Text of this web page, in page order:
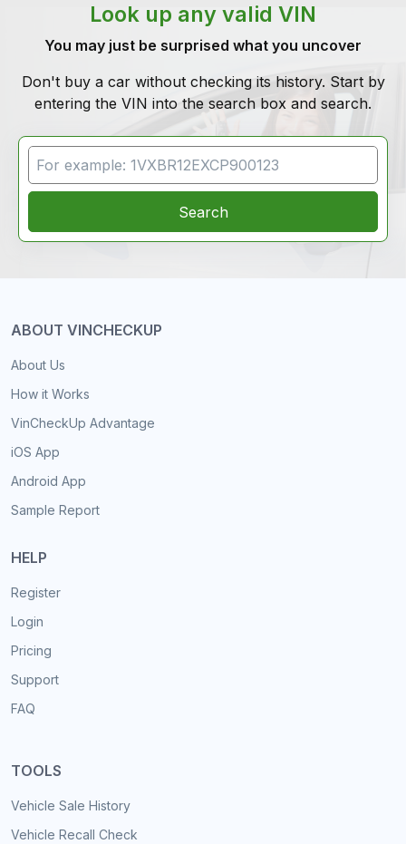
Look up any valid VIN
You may just be surprised what you uncover
Don't buy a car without checking its history. Start by
entering the VIN into the search box and search.
VIN Search
Search
ABOUT VINCHECKUP
About Us
How it Works
VinCheckUp Advantage
iOS App
Android App
Sample Report
HELP
Register
Login
Pricing
Support
FAQ
TOOLS
Vehicle Sale History
Vehicle Recall Check